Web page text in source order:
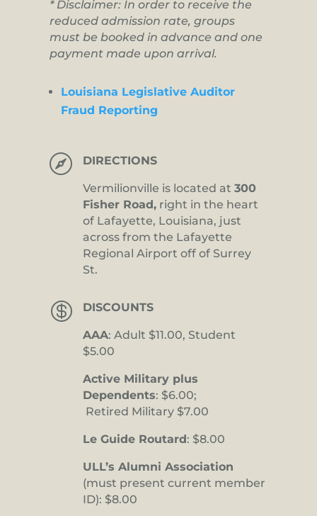
* Disclaimer: In order to receive the
reduced admission rate, groups
must be booked in advance and one
payment made upon arrival.
Louisiana Legislative Auditor
Fraud Reporting
 DIRECTIONS
Vermilionville is located at 300
Fisher Road, right in the heart
of Lafayette, Louisiana, just
across from the Lafayette
Regional Airport off of Surrey
St.
 DISCOUNTS
AAA: Adult $11.00, Student
$5.00
Active Military plus
Dependents: $6.00;
Retired Military $7.00
Le Guide Routard: $8.00
ULL’s Alumni Association
(must present current member
ID): $8.00